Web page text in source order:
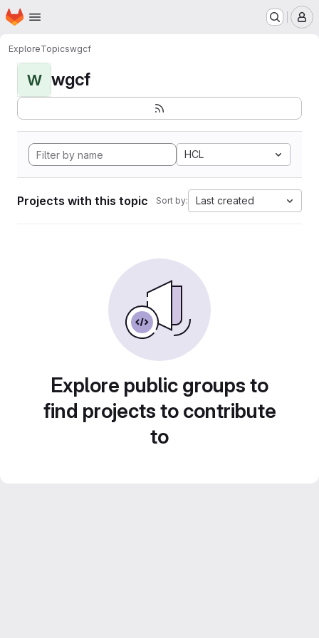
Skip to main content
Homepage
ExploreTopicswgcf
W wgcf
HCL
Projects with this topic Sort by: Last created
Explore public groups to
find projects to contribute
to